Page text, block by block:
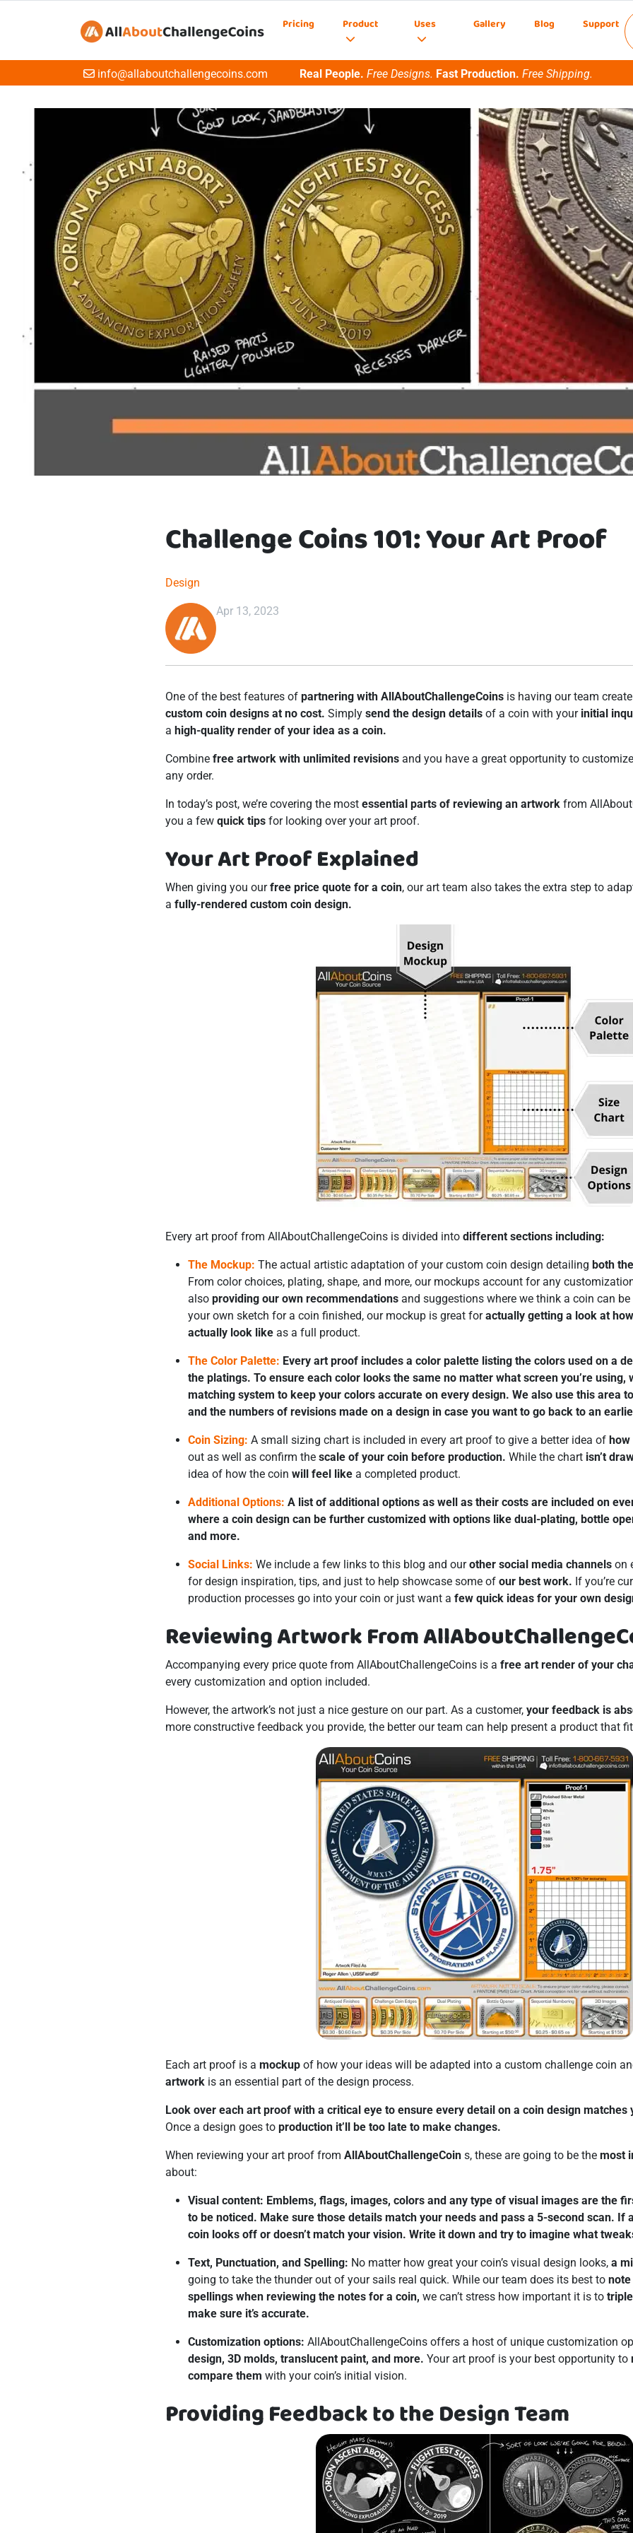
Pricing Product Uses Gallery Blog Support
Emailinfo@allaboutchallengecoins.com Real People. Free Designs. Fast Production. Free Shipping.
Challenge Coins 101: Your Art Proof
Design
Apr 13, 2023
One of the best features of partnering with AllAboutChallengeCoins is having our team create
custom coin designs at no cost. Simply send the design details of a coin with your initial
a high-quality render of your idea as a coin.
Combine free artwork with unlimited revisions and you have a great opportunity to
any order.
In today’s post, we’re covering the most essential parts of reviewing an artwork from
you a few quick tips for looking over your art proof.
Your Art Proof Explained
When giving you ourfree price quote for a coin, our art team also takes the extra step to
a fully-rendered custom coin design.
Every art proof from AllAboutChallengeCoins is divided into different sections including:
The Mockup: The actual artistic adaptation of your custom coin design detailing both
From color choices, plating, shape, and more, our mockups account for any
also providing our own recommendations and suggestions where we think a coin can
your own sketch for a coin finished, our mockup is great foractually getting a look at
actually look like as a full product.
The Color Palette: Every art proof includes a color palette listing the colors used on a
the platings. To ensure each color looks the same no matter what screen you’re using,
matching system to keep your colors accurate on every design. We also use this area
and the numbers of revisions made on a design in case you want to go back to an
Coin Sizing: A small sizing chart is included in every art proof to give a better idea of how
out as well as confirm the scale of your coin before production. While the chart isn’t
idea of how the coin will feel like a completed product.
Additional Options: A list of additional options as well as their costs are included on
where a coin design can be further customized with options like dual-plating, bottle
and more.
Social Links: We include a few links to this blog and ourother social media channels on
for design inspiration, tips, and just to help showcase some of our best work. If you’re
production processes go into your coin or just want a few quick ideas for your own
Reviewing Artwork From
Accompanying every price quote from AllAboutChallengeCoins is a free art render of your
every customization and option included.
However, the artwork’s not just a nice gesture on our part. As a customer, your feedback is
more constructive feedback you provide, the better our team can help present a product that
Each art proof is a mockup of how your ideas will be adapted into a custom challenge coin
artwork is an essential part of the design process.
Look over each art proof with a critical eye to ensure every detail on a coin design
Once a design goes to production it’ll be too late to make changes.
When reviewing your art proof from AllAboutChallengeCoin s, these are going to be the most
about:
Visual content: Emblems, flags, images, colors and any type of visual images are the
to be noticed. Make sure those details match your needs and pass a 5-second scan. If
coin looks off or doesn’t match your vision. Write it down and try to imagine what
Text, Punctuation, and Spelling: No matter how great your coin’s visual design looks, a
going to take the thunder out of your sails real quick. While our team does its best to
spellings when reviewing the notes for a coin, we can’t stress how important it is to
make sure it’s accurate.
Customization options: AllAboutChallengeCoins offers a host of unique customization
design, 3D molds, translucent paint, and more. Your art proof is your best opportunity to
compare them with your coin’s initial vision.
Providing Feedback to the Design Team